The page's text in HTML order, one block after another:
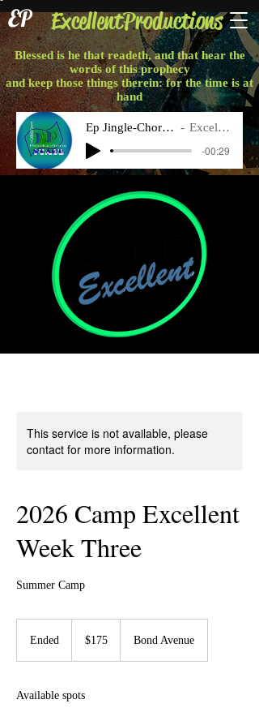
EP ExcellentProductions
Blessed is he that readeth, and that hear the
words of this prophecy
and keep those things therein: for the time is at
hand
Ep Jingle-Chorus Final Excellent P
-00:29
This service is not available, please
contact for more information.
2026 Camp Excellent
Week Three
Summer Camp
Ended
d
dollars$175 Bond Avenue
Available spots